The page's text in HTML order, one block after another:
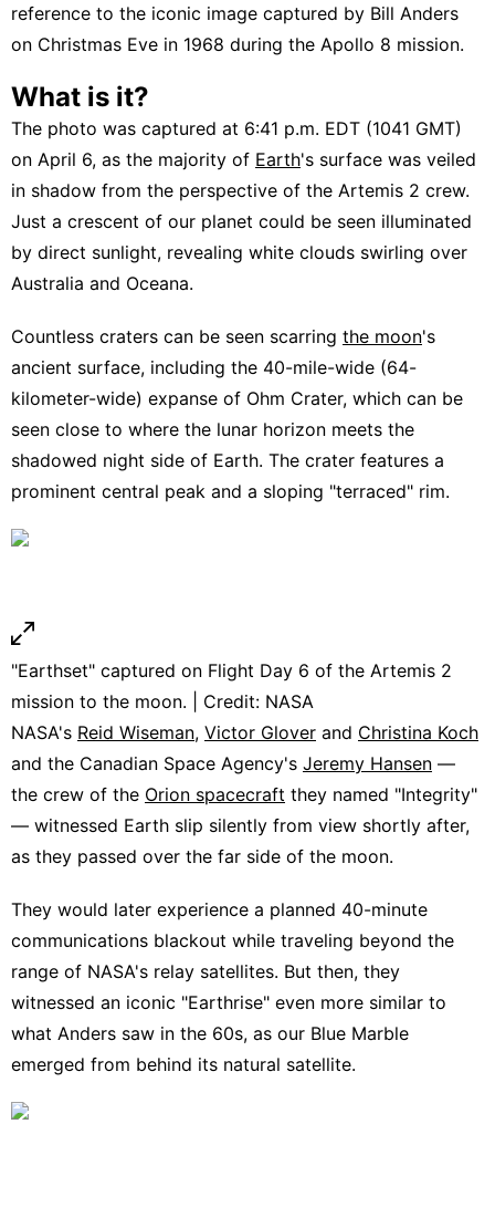
reference to the iconic image captured by Bill Anders
on Christmas Eve in 1968 during the Apollo 8 mission.
What is it?
The photo was captured at 6:41 p.m. EDT (1041 GMT)
on April 6, as the majority of Earth's surface was veiled
in shadow from the perspective of the Artemis 2 crew.
Just a crescent of our planet could be seen illuminated
by direct sunlight, revealing white clouds swirling over
Australia and Oceana.
Countless craters can be seen scarring the moon's
ancient surface, including the 40-mile-wide (64-
kilometer-wide) expanse of Ohm Crater, which can be
seen close to where the lunar horizon meets the
shadowed night side of Earth. The crater features a
prominent central peak and a sloping "terraced" rim.
"Earthset" captured on Flight Day 6 of the Artemis 2
mission to the moon. | Credit: NASA
NASA's Reid Wiseman, Victor Glover and Christina Koch
and the Canadian Space Agency's Jeremy Hansen —
the crew of the Orion spacecraft they named "Integrity"
— witnessed Earth slip silently from view shortly after,
as they passed over the far side of the moon.
They would later experience a planned 40-minute
communications blackout while traveling beyond the
range of NASA's relay satellites. But then, they
witnessed an iconic "Earthrise" even more similar to
what Anders saw in the 60s, as our Blue Marble
emerged from behind its natural satellite.